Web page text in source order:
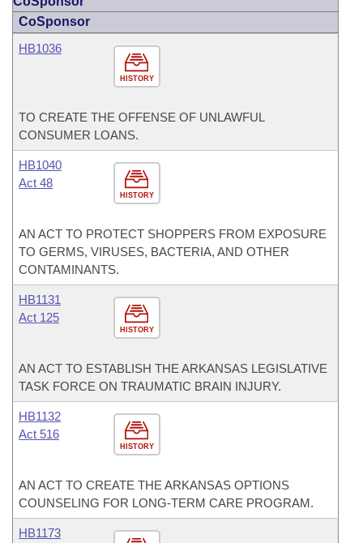
CoSponsor
HISTORY
HB1036
TO CREATE THE OFFENSE OF UNLAWFUL
CONSUMER LOANS.
HISTORY
HB1040
Act 48
AN ACT TO PROTECT SHOPPERS FROM EXPOSURE
TO GERMS, VIRUSES, BACTERIA, AND OTHER
CONTAMINANTS.
HISTORY
HB1131
Act 125
AN ACT TO ESTABLISH THE ARKANSAS LEGISLATIVE
TASK FORCE ON TRAUMATIC BRAIN INJURY.
HISTORY
HB1132
Act 516
AN ACT TO CREATE THE ARKANSAS OPTIONS
COUNSELING FOR LONG-TERM CARE PROGRAM.
HB1173